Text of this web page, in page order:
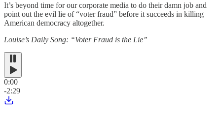
It’s beyond time for our corporate media to do their damn job and
point out the evil lie of “voter fraud” before it succeeds in killing
American democracy altogether.
Louise’s Daily Song: “Voter Fraud is the Lie”
0:00
-2:29